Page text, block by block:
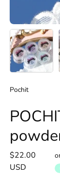
Pochit
$22.00
USD